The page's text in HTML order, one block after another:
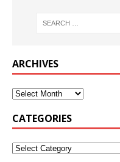
ARCHIVES
CATEGORIES